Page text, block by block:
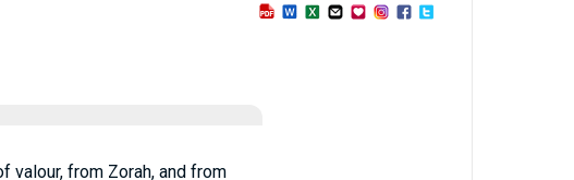
valour, from Zorah, and from